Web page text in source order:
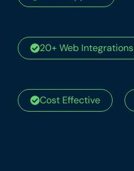
20+ Web Integrations
Cost Effective